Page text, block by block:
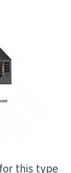
this type